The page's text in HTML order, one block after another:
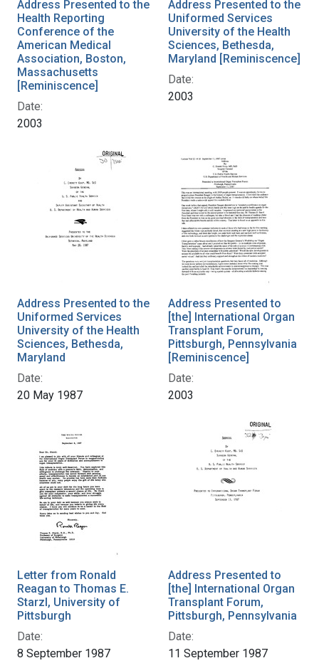
Address Presented to the
Health Reporting
Conference of the
American Medical
Association, Boston,
Massachusetts
[Reminiscence]
Date:
2003
Address Presented to the
Uniformed Services
University of the Health
Sciences, Bethesda,
Maryland [Reminiscence]
Date:
2003
Address Presented to the
Uniformed Services
University of the Health
Sciences, Bethesda,
Maryland
Date:
20 May 1987
Address Presented to
[the] International Organ
Transplant Forum,
Pittsburgh, Pennsylvania
[Reminiscence]
Date:
2003
Letter from Ronald
Reagan to Thomas E.
Starzl, University of
Pittsburgh
Date:
8 September 1987
Address Presented to
[the] International Organ
Transplant Forum,
Pittsburgh, Pennsylvania
Date:
11 September 1987